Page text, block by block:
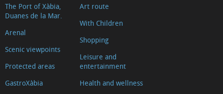
The Port of Xàbia,
Duanes de la Mar.
Arenal
Scenic viewpoints
Protected areas
GastroXàbia
Art route
With Children
Shopping
Leisure and
entertainment
Health and wellness